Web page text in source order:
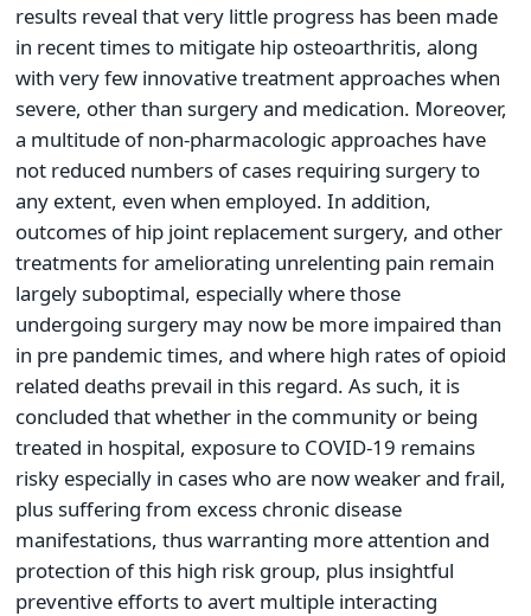
results reveal that very little progress has been made
in recent times to mitigate hip osteoarthritis, along
with very few innovative treatment approaches when
severe, other than surgery and medication. Moreover,
a multitude of non-pharmacologic approaches have
not reduced numbers of cases requiring surgery to
any extent, even when employed. In addition,
outcomes of hip joint replacement surgery, and other
treatments for ameliorating unrelenting pain remain
largely suboptimal, especially where those
undergoing surgery may now be more impaired than
in pre pandemic times, and where high rates of opioid
related deaths prevail in this regard. As such, it is
concluded that whether in the community or being
treated in hospital, exposure to COVID-19 remains
risky especially in cases who are now weaker and frail,
plus suffering from excess chronic disease
manifestations, thus warranting more attention and
protection of this high risk group, plus insightful
preventive efforts to avert multiple interacting